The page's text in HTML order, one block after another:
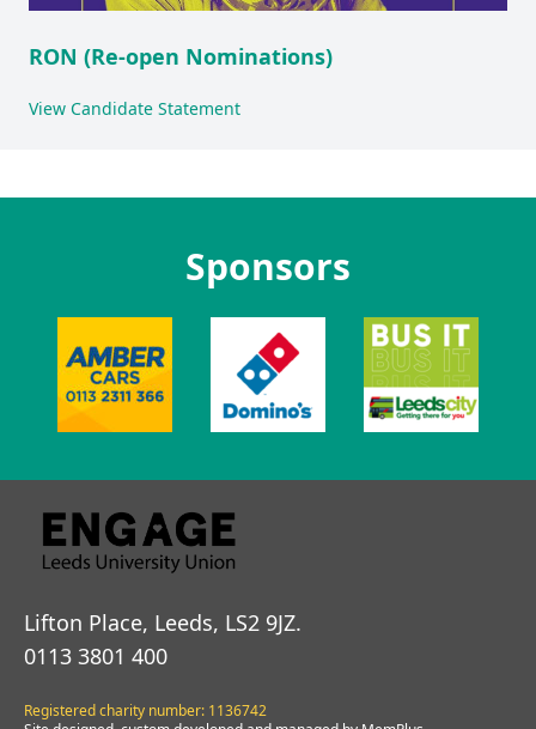
RON (Re-open Nominations)
View Candidate Statement
Sponsors
Lifton Place, Leeds, LS2 9JZ.
0113 3801 400
Registered charity number: 1136742